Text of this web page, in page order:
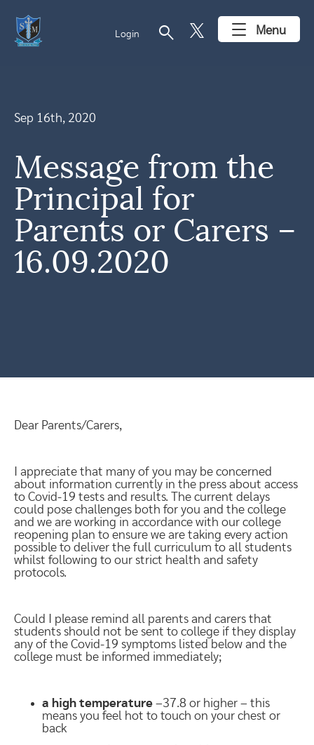
Login search Menu
Sep 16th, 2020
Message from the
Principal for
Parents or Carers –
16.09.2020
Dear Parents/Carers,
I appreciate that many of you may be concerned
about information currently in the press about access
to Covid-19 tests and results. The current delays
could pose challenges both for you and the college
and we are working in accordance with our college
reopening plan to ensure we are taking every action
possible to deliver the full curriculum to all students
whilst following to our strict health and safety
protocols.
Could I please remind all parents and carers that
students should not be sent to college if they display
any of the Covid-19 symptoms listed below and the
college must be informed immediately;
a high temperature –37.8 or higher – this
means you feel hot to touch on your chest or
back